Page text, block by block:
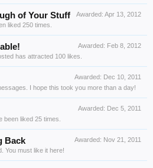
Awarded: Apr 13, 2012
of Your Stuff
liked 250 times.
Awarded: Feb 8, 2012
has attracted 100 likes.
Awarded: Dec 10, 2011
I hope this took you more than a day!
Awarded: Dec 5, 2011
been liked 25 times.
Awarded: Nov 21, 2011
Back
You must like it here!